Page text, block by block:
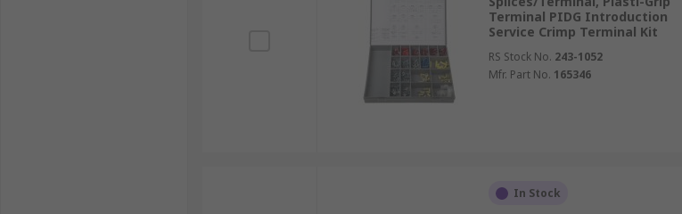
Terminal PIDG Introduction
Service Crimp Terminal Kit
RS Stock No. 243-1052
Mfr. Part No. 165346
In Stock